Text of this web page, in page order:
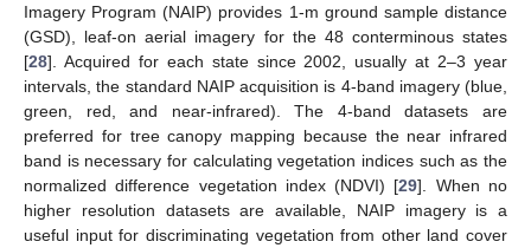
Imagery Program (NAIP) provides 1-m ground sample distance
(GSD), leaf-on aerial imagery for the 48 conterminous states
[28]. Acquired for each state since 2002, usually at 2–3 year
intervals, the standard NAIP acquisition is 4-band imagery (blue,
green, red, and near-infrared). The 4-band datasets are
preferred for tree canopy mapping because the near infrared
band is necessary for calculating vegetation indices such as the
normalized difference vegetation index (NDVI) [29]. When no
higher resolution datasets are available, NAIP imagery is a
useful input for discriminating vegetation from other land cover